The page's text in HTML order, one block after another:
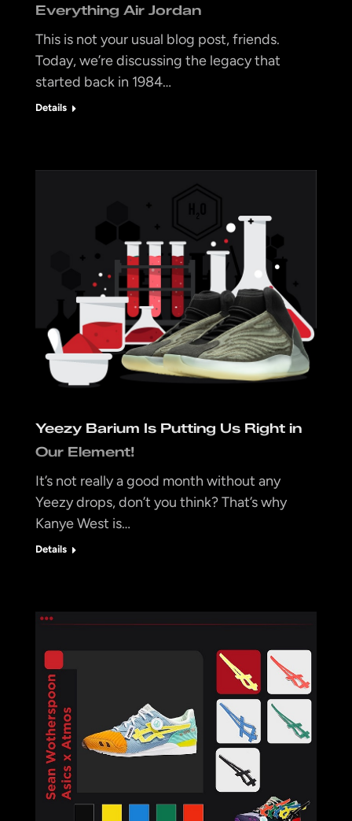
Everything Air Jordan
This is not your usual blog post, friends.
Today, we’re discussing the legacy that
started back in 1984…
Details
Yeezy Barium Is Putting Us Right in
Our Element!
It’s not really a good month without any
Yeezy drops, don’t you think? That’s why
Kanye West is…
Details